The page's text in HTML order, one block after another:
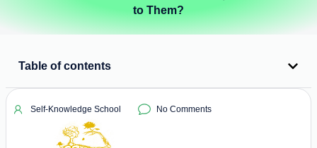
to Them?
Table of contents
Self-Knowledge School No Comments